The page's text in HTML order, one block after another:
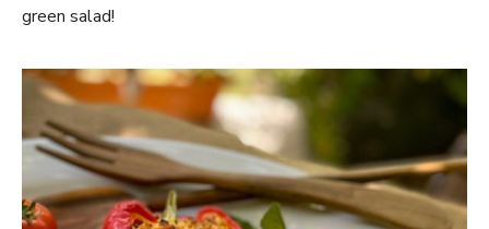
green salad!